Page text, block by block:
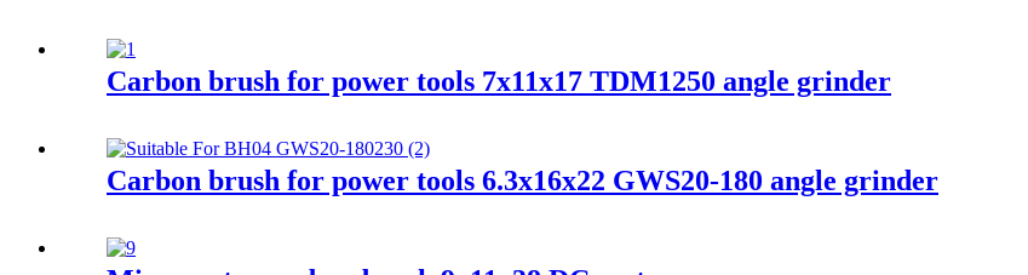
Carbon brush for power tools 7x11x17 TDM1250 angle grinder
Carbon brush for power tools 6.3x16x22 GWS20-180 angle grinder